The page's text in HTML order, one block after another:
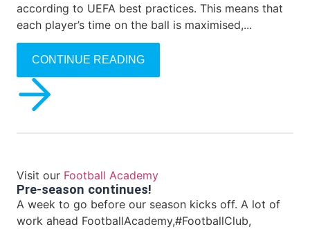
according to UEFA best practices. This means that
each player’s time on the ball is maximised,...
CONTINUE READING
Visit our Football Academy
Pre-season continues!
A week to go before our season kicks off. A lot of
work ahead FootballAcademy,#FootballClub,